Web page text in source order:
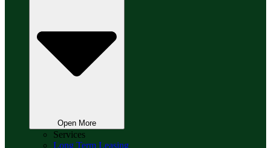
Open More
Services
Long Term Leasing